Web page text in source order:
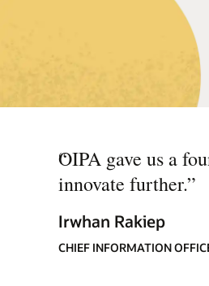
“
OIPA gave us a
innovate further.”
Irwhan Rakiep
CHIEF INFORMATION